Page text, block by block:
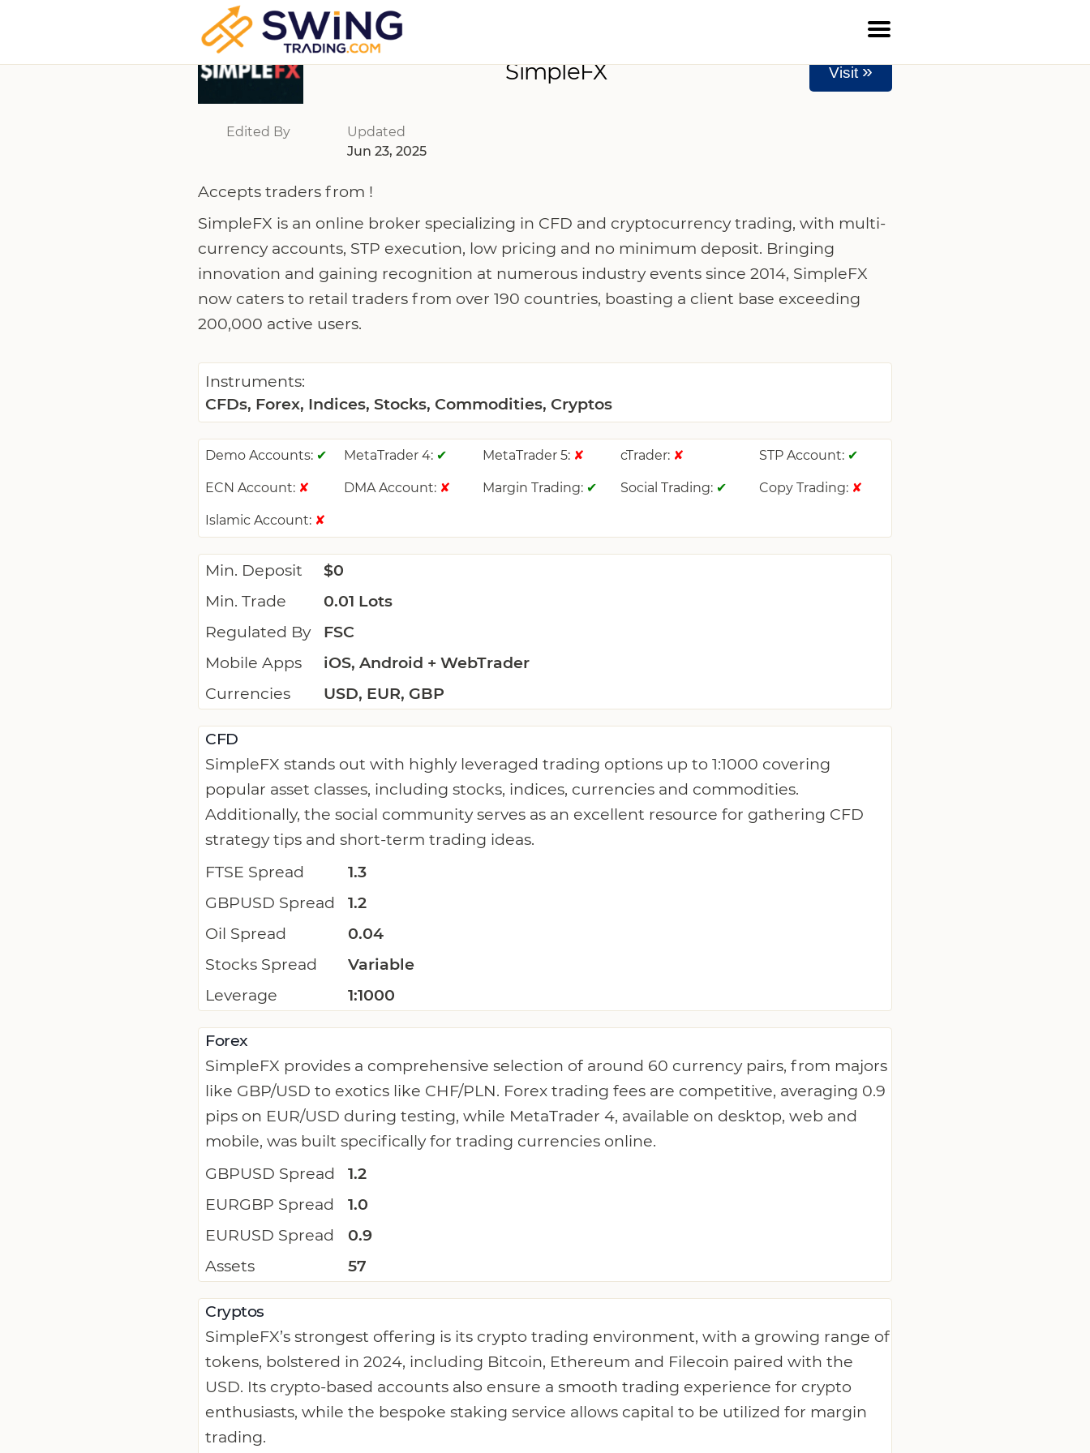
SimpleFX Visit »
Edited By
Updated
Jun 23, 2025
Accepts traders from !
SimpleFX is an online broker specializing in CFD and cryptocurrency trading, with multi-
currency accounts, STP execution, low pricing and no minimum deposit. Bringing
innovation and gaining recognition at numerous industry events since 2014, SimpleFX
now caters to retail traders from over 190 countries, boasting a client base exceeding
200,000 active users.
Instruments:
CFDs, Forex, Indices, Stocks, Commodities, Cryptos
Demo Accounts: ✔ MetaTrader 4: ✔ MetaTrader 5: ✘ cTrader: ✘ STP Account: ✔
ECN Account: ✘ DMA Account: ✘ Margin Trading: ✔ Social Trading: ✔ Copy Trading: ✘
Islamic Account: ✘
Min. Deposit
$0
Min. Trade
0.01 Lots
Regulated By
FSC
Mobile Apps
iOS, Android + WebTrader
Currencies
USD, EUR, GBP
CFD
SimpleFX stands out with highly leveraged trading options up to 1:1000 covering
popular asset classes, including stocks, indices, currencies and commodities.
Additionally, the social community serves as an excellent resource for gathering CFD
strategy tips and short-term trading ideas.
FTSE Spread
1.3
GBPUSD Spread
1.2
Oil Spread
0.04
Stocks Spread
Variable
Leverage
1:1000
Forex
SimpleFX provides a comprehensive selection of around 60 currency pairs, from majors
like GBP/USD to exotics like CHF/PLN. Forex trading fees are competitive, averaging 0.9
pips on EUR/USD during testing, while MetaTrader 4, available on desktop, web and
mobile, was built specifically for trading currencies online.
GBPUSD Spread
1.2
EURGBP Spread
1.0
EURUSD Spread
0.9
Assets
57
Cryptos
SimpleFX’s strongest offering is its crypto trading environment, with a growing range of
tokens, bolstered in 2024, including Bitcoin, Ethereum and Filecoin paired with the
USD. Its crypto-based accounts also ensure a smooth trading experience for crypto
enthusiasts, while the bespoke staking service allows capital to be utilized for margin
trading.